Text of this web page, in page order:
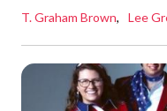
T. Graham Brown Lee